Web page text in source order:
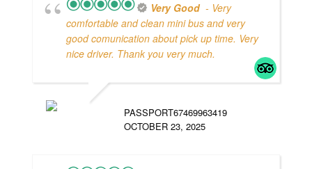
Very Good - Very
comfortable and clean mini bus and very
good comunication about pick up time. Very
nice driver. Thank you very much.
PASSPORT67469963419
OCTOBER 23, 2025